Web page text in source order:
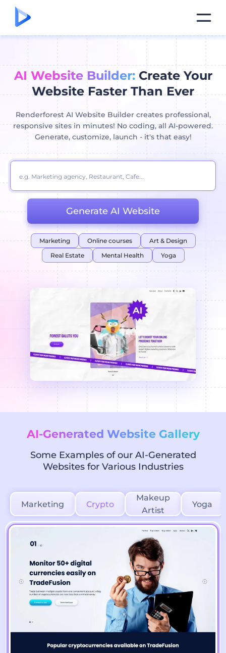
AI Website Builder:Create Your
Website Faster Than Ever
Renderforest AI Website Builder creates professional,
responsive sites in minutes! No coding, all AI-powered.
Generate, customize, launch - it's that easy!
Generate AI Website
Marketing Online courses
Art & Design
Real Estate
Mental Health Yoga
AI-Generated Website Gallery
Some Examples of our AI-Generated
Websites for Various Industries
Marketing Crypto
Makeup
Artist
Yoga